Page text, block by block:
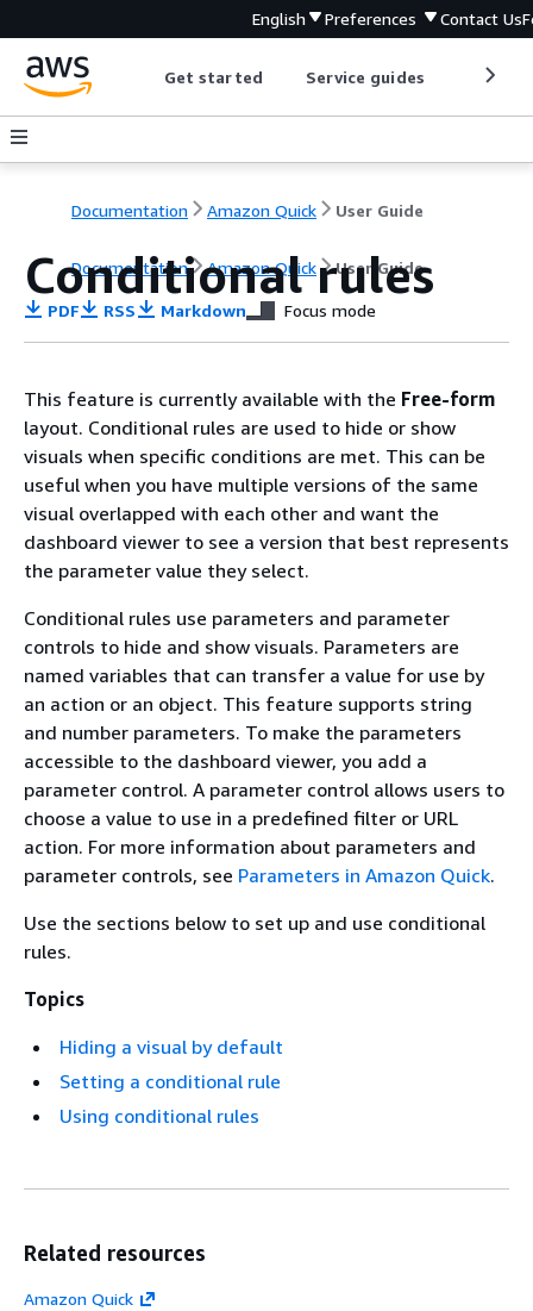
English Preferences Contact Us
Get started Service guides
Documentation Amazon Quick User Guide
Documentation Amazon Quick User Guide
Conditional rules
PDF RSS Markdown Focus mode
This feature is currently available with the Free-form
layout. Conditional rules are used to hide or show
visuals when specific conditions are met. This can be
useful when you have multiple versions of the same
visual overlapped with each other and want the
dashboard viewer to see a version that best represents
the parameter value they select.
Conditional rules use parameters and parameter
controls to hide and show visuals. Parameters are
named variables that can transfer a value for use by
an action or an object. This feature supports string
and number parameters. To make the parameters
accessible to the dashboard viewer, you add a
parameter control. A parameter control allows users to
choose a value to use in a predefined filter or URL
action. For more information about parameters and
parameter controls, see Parameters in Amazon Quick.
Use the sections below to set up and use conditional
rules.
Topics
Hiding a visual by default
Setting a conditional rule
Using conditional rules
Related resources
Amazon Quick